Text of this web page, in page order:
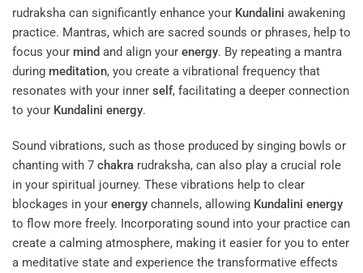
rudraksha can significantly enhance your Kundalini awakening
practice. Mantras, which are sacred sounds or phrases, help to
focus your mind and align your energy. By repeating a mantra
during meditation, you create a vibrational frequency that
resonates with your inner self, facilitating a deeper connection
to your Kundalini energy.
Sound vibrations, such as those produced by singing bowls or
chanting with 7 chakra rudraksha, can also play a crucial role
in your spiritual journey. These vibrations help to clear
blockages in your energy channels, allowing Kundalini energy
to flow more freely. Incorporating sound into your practice can
create a calming atmosphere, making it easier for you to enter
a meditative state and experience the transformative effects